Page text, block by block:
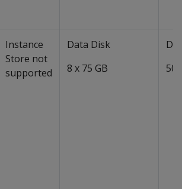
Instance
Store not
supported
Data Disk
8 x 75 GB
50